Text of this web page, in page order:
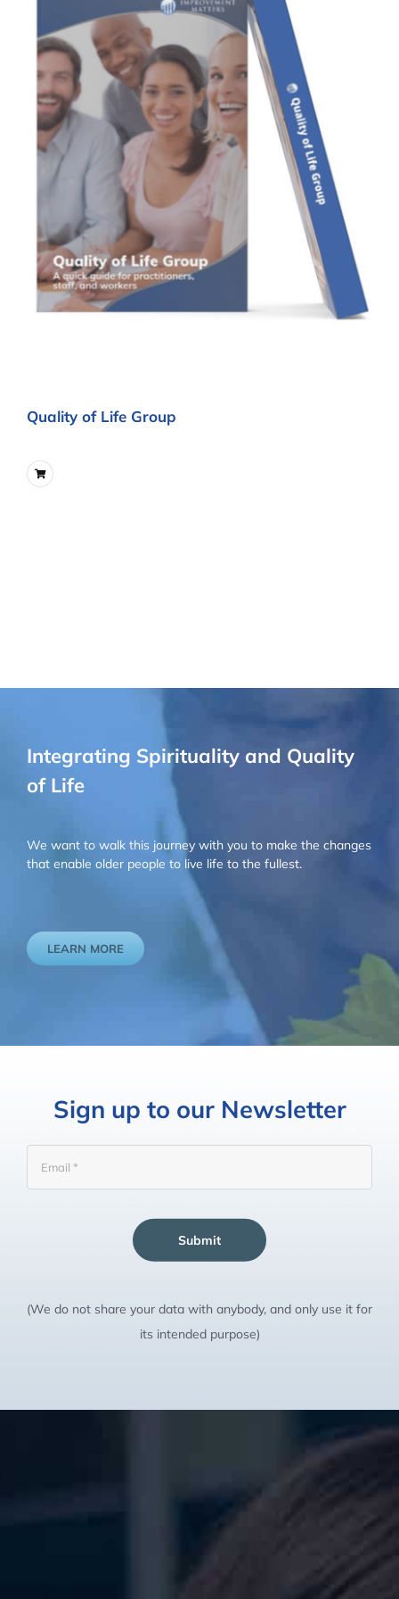
Quality of Life Group
Integrating Spirituality and Quality
of Life
We want to walk this journey with you to make the changes
that enable older people to live life to the fullest.
LEARN MORE
Sign up to our Newsletter
Submit
(We do not share your data with anybody, and only use it for
its intended purpose)